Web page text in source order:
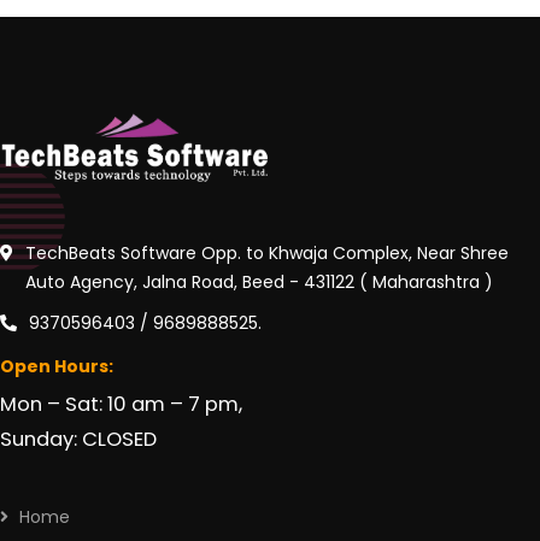
TechBeats Software Opp. to Khwaja Complex, Near Shree
Auto Agency, Jalna Road, Beed - 431122 ( Maharashtra )
9370596403 / 9689888525.
Open Hours:
Mon – Sat: 10 am – 7 pm,
Sunday: CLOSED
Home